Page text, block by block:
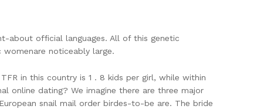
about official languages. All of this genetic
womenare noticeably large.
in this country is 1 . 8 kids per girl, while within
online dating? We imagine there are three major
snail mail order birdes-to-be are. The bride